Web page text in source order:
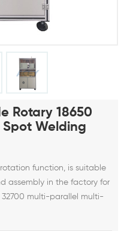
Rotary 18650
Spot Welding
function, is suitable
assembly in the factory for
multi-parallel multi-